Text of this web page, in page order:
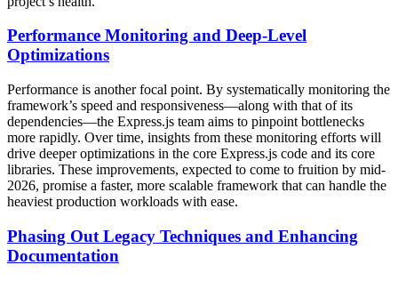
Performance Monitoring and Deep-Level
Optimizations
Performance is another focal point. By systematically monitoring the
framework’s speed and responsiveness—along with that of its
dependencies—the Express.js team aims to pinpoint bottlenecks
more rapidly. Over time, insights from these monitoring efforts will
drive deeper optimizations in the core Express.js code and its core
libraries. These improvements, expected to come to fruition by mid-
2026, promise a faster, more scalable framework that can handle the
heaviest production workloads with ease.
Phasing Out Legacy Techniques and Enhancing
Documentation